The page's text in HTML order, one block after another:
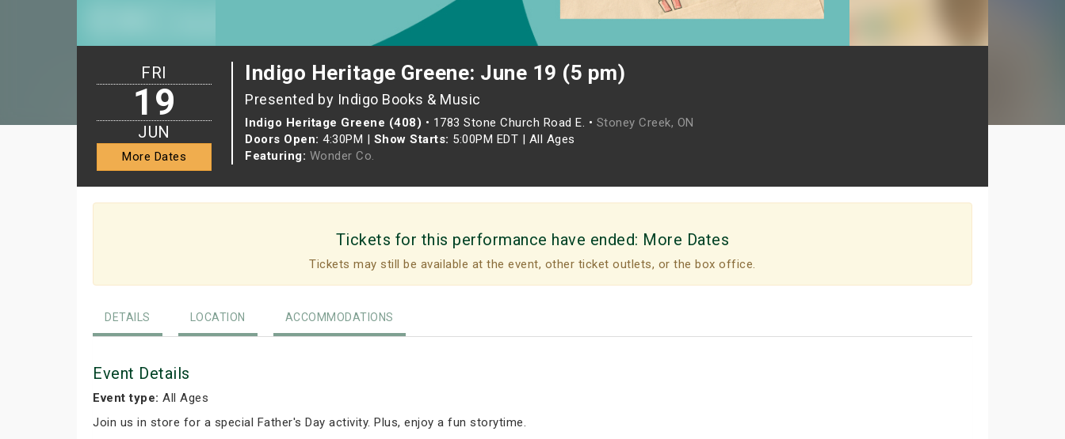
Indigo Heritage Greene: June 19 (5 pm)
Presented by Indigo Books & Music
Indigo Heritage Greene (408) • 1783 Stone Church Road E. • Stoney Creek, ON
Doors Open: 4:30PM | Show Starts: 5:00PM EDT | All Ages
Featuring: Wonder Co.
FRI
19
JUN
More Dates
Tickets for this performance have ended: More Dates
Tickets may still be available at the event, other ticket outlets, or the box office.
DETAILS LOCATION ACCOMMODATIONS
Event Details
Event type: All Ages
Join us in store for a special Father's Day activity. Plus, enjoy a fun storytime.